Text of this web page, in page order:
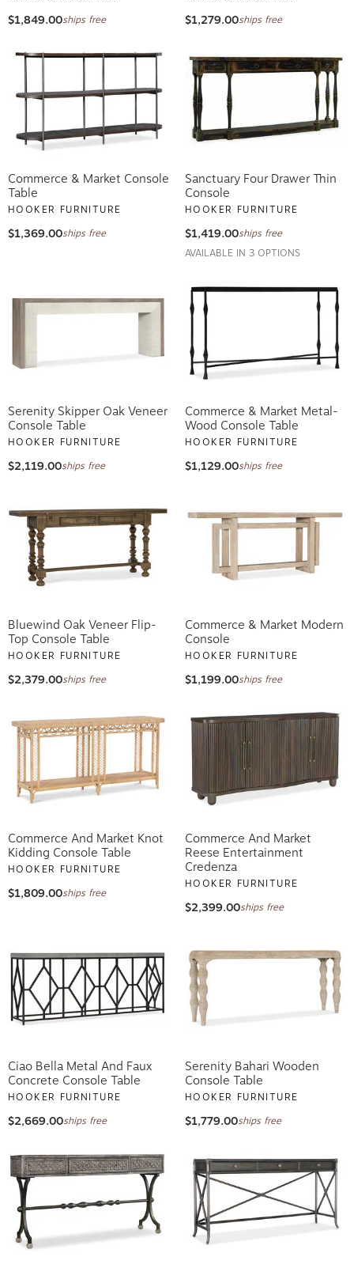
$1,849.00ships free $1,279.00ships free
Commerce & Market Console
Table
HOOKER FURNITURE
$1,369.00ships free
Sanctuary Four Drawer Thin
Console
HOOKER FURNITURE
$1,419.00ships free
AVAILABLE IN 3 OPTIONS
Serenity Skipper Oak Veneer
Console Table
HOOKER FURNITURE
$2,119.00ships free
Commerce & Market Metal-
Wood Console Table
HOOKER FURNITURE
$1,129.00ships free
Bluewind Oak Veneer Flip-
Top Console Table
HOOKER FURNITURE
$2,379.00ships free
Commerce & Market Modern
Console
HOOKER FURNITURE
$1,199.00ships free
Commerce And Market Knot
Kidding Console Table
HOOKER FURNITURE
$1,809.00ships free
Commerce And Market
Reese Entertainment
Credenza
HOOKER FURNITURE
$2,399.00ships free
Ciao Bella Metal And Faux
Concrete Console Table
HOOKER FURNITURE
$2,669.00ships free
Serenity Bahari Wooden
Console Table
HOOKER FURNITURE
$1,779.00ships free